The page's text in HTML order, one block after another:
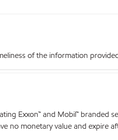
of the information
Exxon™ and Mobil™
no monetary value and expire